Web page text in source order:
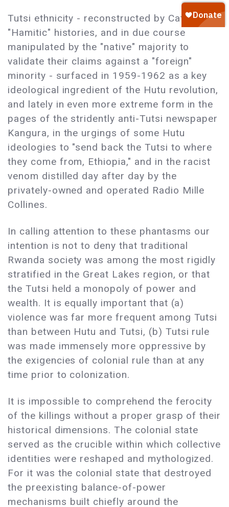
Tutsi ethnicity - reconstructed by Catholic
"Hamitic" histories, and in due course
manipulated by the "native" majority to
validate their claims against a "foreign"
minority - surfaced in 1959-1962 as a key
ideological ingredient of the Hutu revolution,
and lately in even more extreme form in the
pages of the stridently anti-Tutsi newspaper
Kangura, in the urgings of some Hutu
ideologies to "send back the Tutsi to where
they come from, Ethiopia," and in the racist
venom distilled day after day by the
privately-owned and operated Radio Mille
Collines.
In calling attention to these phantasms our
intention is not to deny that traditional
Rwanda society was among the most rigidly
stratified in the Great Lakes region, or that
the Tutsi held a monopoly of power and
wealth. It is equally important that (a)
violence was far more frequent among Tutsi
than between Hutu and Tutsi, (b) Tutsi rule
was made immensely more oppressive by
the exigencies of colonial rule than at any
time prior to colonization.
It is impossible to comprehend the ferocity
of the killings without a proper grasp of their
historical dimensions. The colonial state
served as the crucible within which collective
identities were reshaped and mythologized.
For it was the colonial state that destroyed
the preexisting balance-of-power
mechanisms built chiefly around the